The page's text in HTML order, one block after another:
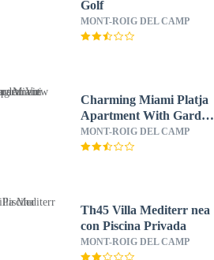
Golf
MONT-ROIG DEL CAMP
Charming Miami Platja
Apartment With Garden
View
MONT-ROIG DEL CAMP
Th45 Villa Mediterr nea
con Piscina Privada
MONT-ROIG DEL CAMP